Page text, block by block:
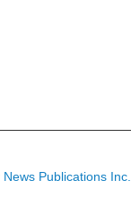
Publications Inc.